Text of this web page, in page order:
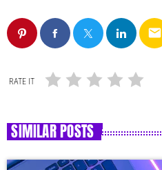
email
RATE IT
SIMILAR POSTS